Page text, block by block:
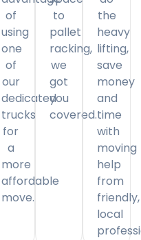
of
using
one
of
our
dedicated
trucks
for
a
more
affordable
move.
to
pallet
racking,
we
got
you
covered.
the
heavy
lifting,
save
money
and
time
with
moving
help
from
friendly,
local